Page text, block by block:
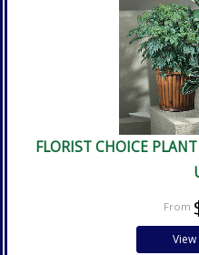
FLORIST CHOICE